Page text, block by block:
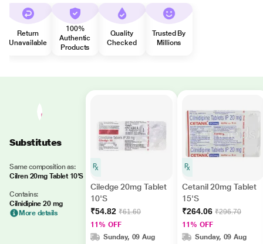
Return
Unavailable
100%
Authentic
Products
Quality
Checked
Trusted By
Millions
Substitutes
Same composition as:
Cilren 20mg Tablet 10'S
Contains:
Cilnidipine 20 mg
More details
Ciledge 20mg Tablet
10'S
₹54.82 ₹61.60
11% OFF
Sunday, 09 Aug
Cetanil 20mg Tablet
15'S
₹264.06 ₹296.70
11% OFF
Sunday, 09 Aug